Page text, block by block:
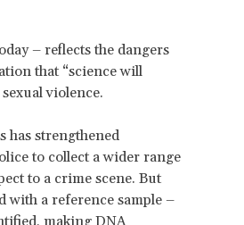
– reflects the dangers
that “science will
violence.
has strengthened
to collect a wider range
to a crime scene. But
with a reference sample –
making DNA